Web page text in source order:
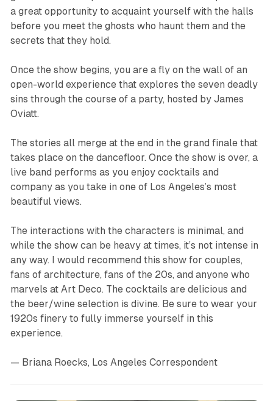
a great opportunity to acquaint yourself with the halls
before you meet the ghosts who haunt them and the
secrets that they hold.
Once the show begins, you are a fly on the wall of an
open-world experience that explores the seven deadly
sins through the course of a party, hosted by James
Oviatt.
The stories all merge at the end in the grand finale that
takes place on the dancefloor. Once the show is over, a
live band performs as you enjoy cocktails and
company as you take in one of Los Angeles’s most
beautiful views.
The interactions with the characters is minimal, and
while the show can be heavy at times, it’s not intense in
any way. I would recommend this show for couples,
fans of architecture, fans of the 20s, and anyone who
marvels at Art Deco. The cocktails are delicious and
the beer/wine selection is divine. Be sure to wear your
1920s finery to fully immerse yourself in this
experience.
— Briana Roecks, Los Angeles Correspondent